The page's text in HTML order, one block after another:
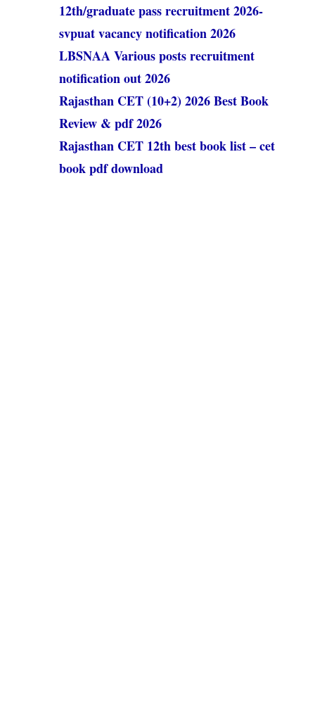
12th/graduate pass recruitment 2026-
svpuat vacancy notification 2026
LBSNAA Various posts recruitment
notification out 2026
Rajasthan CET (10+2) 2026 Best Book
Review & pdf 2026
Rajasthan CET 12th best book list – cet
book pdf download